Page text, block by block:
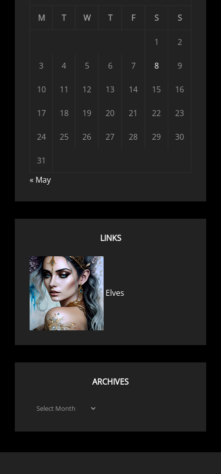
M T W T F S S
1 2
3 4 5 6 7 8 9
10 11 12 13 14 15 16
17 18 19 20 21 22 23
24 25 26 27 28 29 30
31
« May
LINKS
Elves
ARCHIVES
Archives